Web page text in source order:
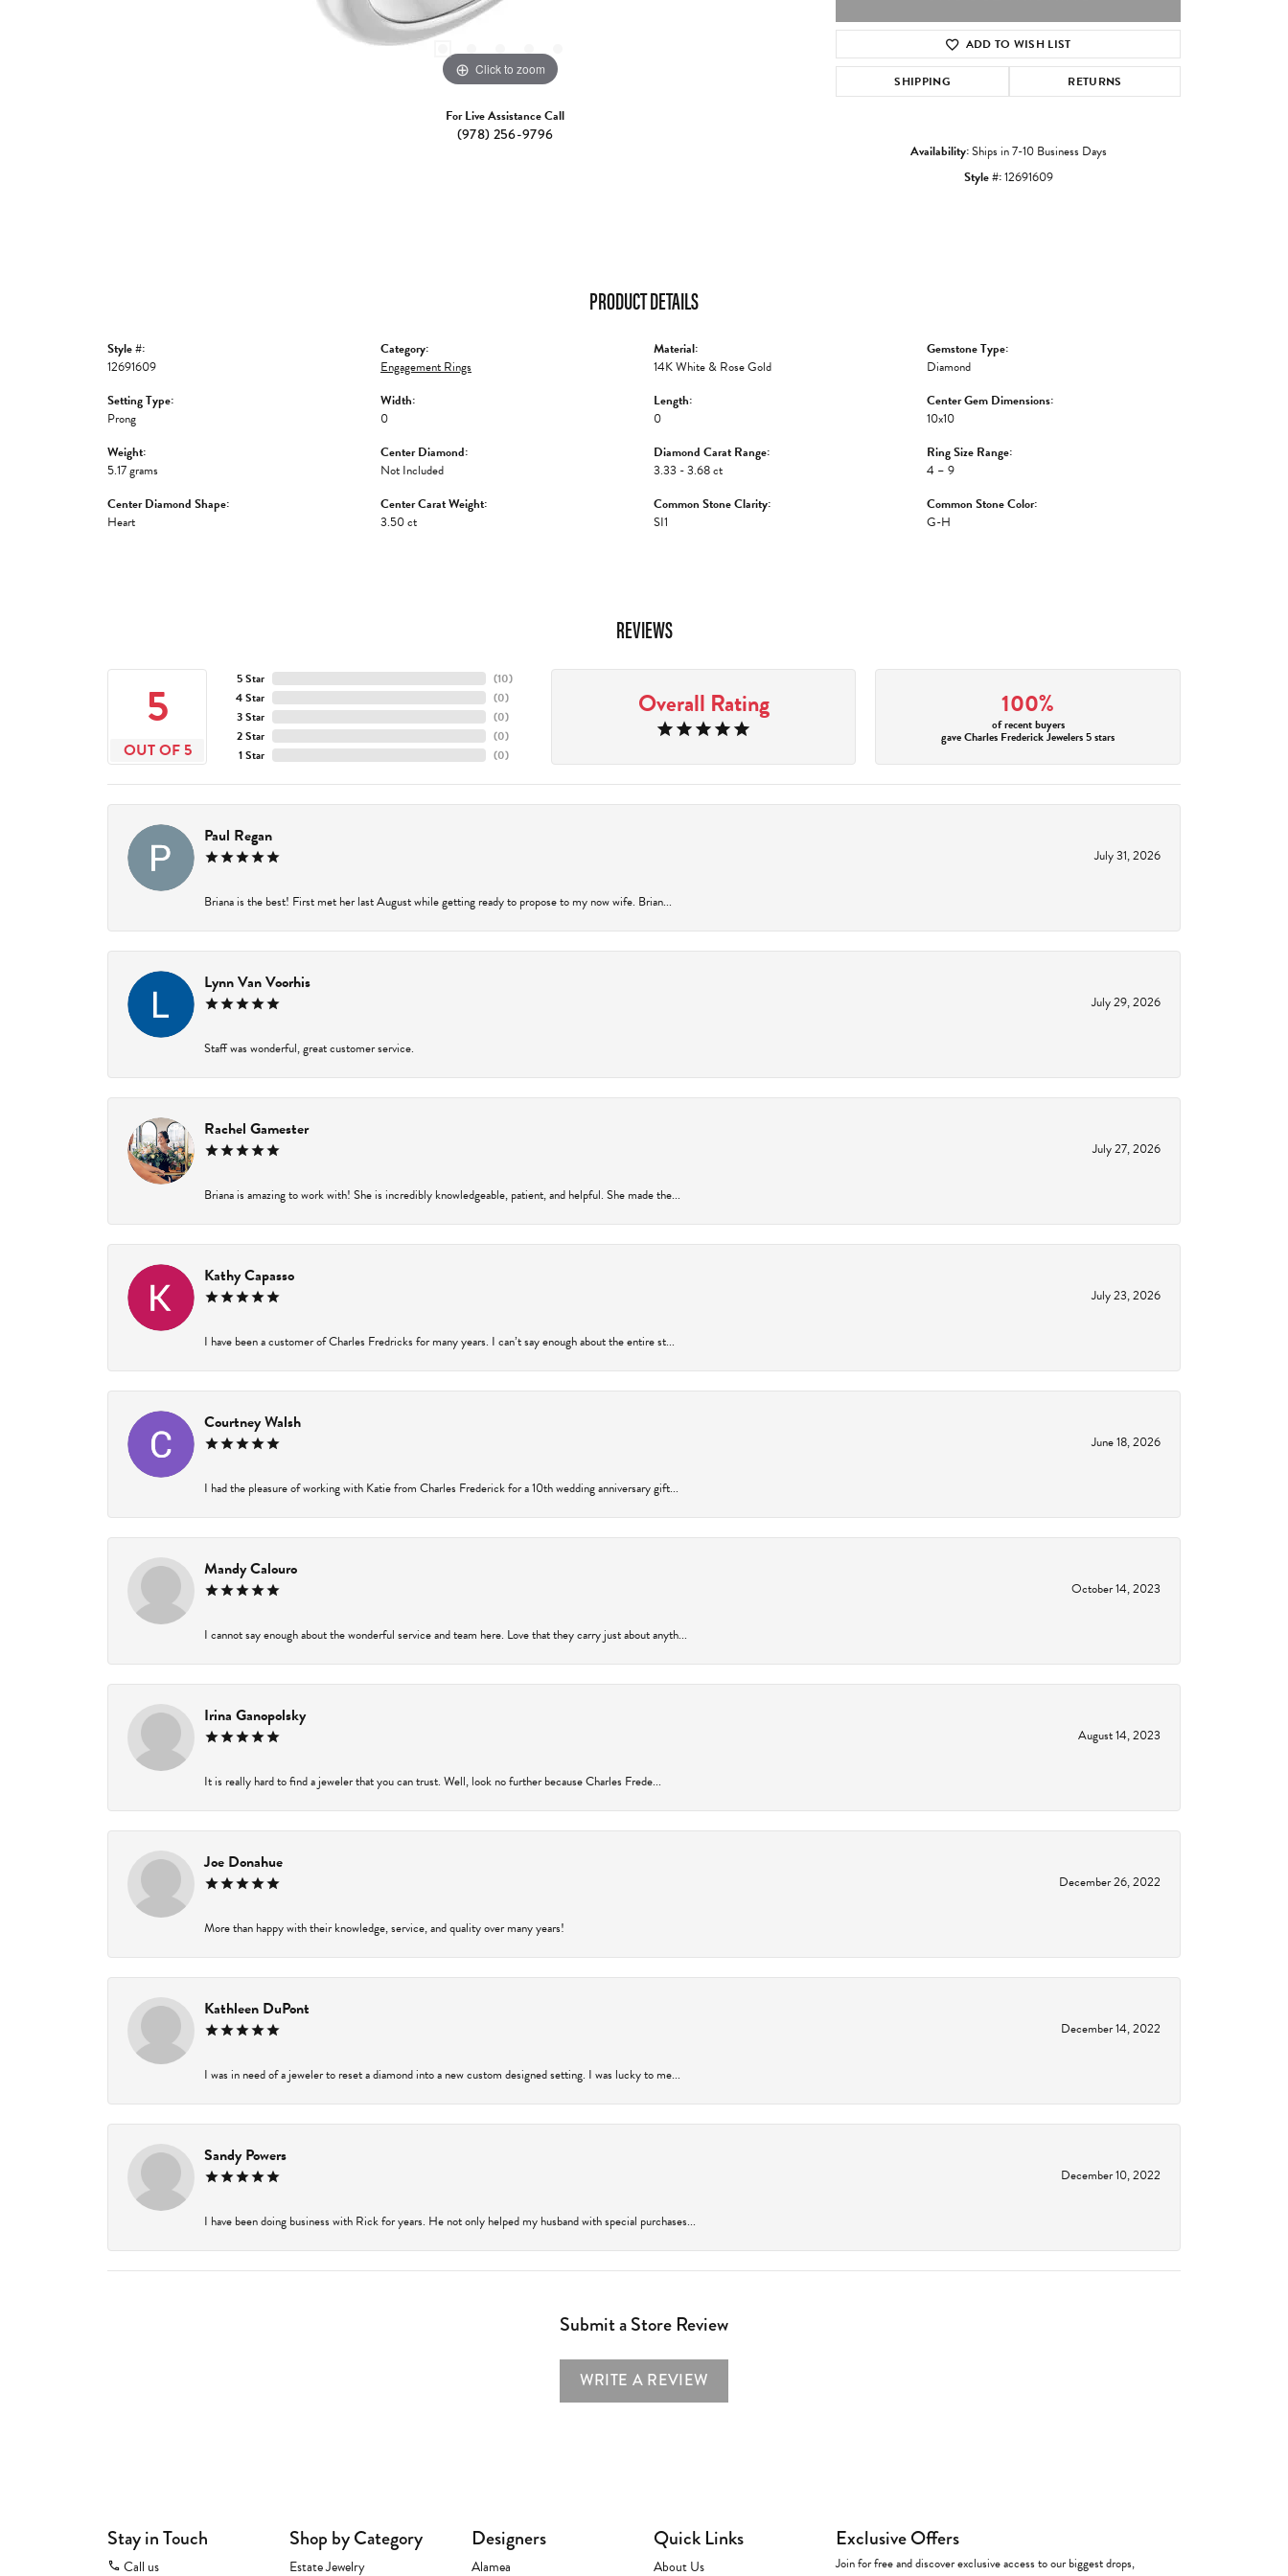
Click to zoom Click to zoom
For Live Assistance Call
(978) 256-9796
ADD TO WISH LIST
SHIPPING RETURNS
Availability:Ships in 7-10 Business Days
Style #:12691609
PRODUCT DETAILS
Style #:
12691609
Setting Type:
Prong
Weight:
5.17 grams
Center Diamond Shape:
Heart
Category:
Engagement Rings
Width:
0
Center Diamond:
Not Included
Center Carat Weight:
3.50 ct
Material:
14K White & Rose Gold
Length:
0
Diamond Carat Range:
3.33 - 3.68 ct
Common Stone Clarity:
SI1
Gemstone Type:
Diamond
Center Gem Dimensions:
10x10
Ring Size Range:
4 – 9
Common Stone Color:
G-H
REVIEWS
5
OUT OF 5
5 Star
4 Star
3 Star
2 Star
1 Star
(10)
(0)
(0)
(0)
(0)
Overall Rating 100%
of recent buyers
gave Charles Frederick Jewelers 5 stars
Paul Regan
July 31, 2026
Briana is the best! First met her last August while getting ready to propose to my now wife. Brian...
Lynn Van Voorhis
July 29, 2026
Staff was wonderful, great customer service.
Rachel Gamester
July 27, 2026
Briana is amazing to work with! She is incredibly knowledgeable, patient, and helpful. She made the...
Kathy Capasso
July 23, 2026
I have been a customer of Charles Fredricks for many years. I can’t say enough about the entire st...
Courtney Walsh
June 18, 2026
I had the pleasure of working with Katie from Charles Frederick for a 10th wedding anniversary gift...
Mandy Calouro
October 14, 2023
I cannot say enough about the wonderful service and team here. Love that they carry just about anyth...
Irina Ganopolsky
August 14, 2023
It is really hard to find a jeweler that you can trust. Well, look no further because Charles Frede...
Joe Donahue
December 26, 2022
More than happy with their knowledge, service, and quality over many years!
Kathleen DuPont
December 14, 2022
I was in need of a jeweler to reset a diamond into a new custom designed setting. I was lucky to me...
Sandy Powers
December 10, 2022
I have been doing business with Rick for years. He not only helped my husband with special purchases...
Submit a Store Review
WRITE A REVIEW
Stay in Touch
Call us
Shop by Category
Estate Jewelry
Designers
Alamea
Quick Links
About Us
Exclusive Offers
Join for free and discover exclusive access to our biggest drops,